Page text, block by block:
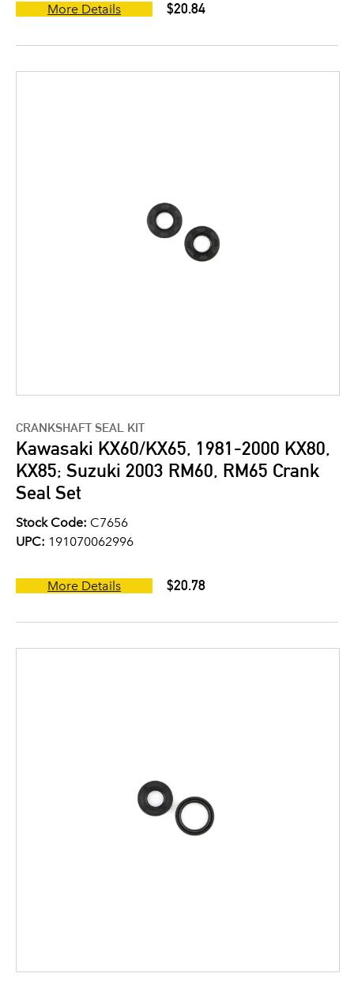
More Details $20.84
CRANKSHAFT SEAL KIT
Kawasaki KX60/KX65, 1981-2000 KX80,
KX85; Suzuki 2003 RM60, RM65 Crank
Seal Set
Stock Code: C7656
UPC: 191070062996
More Details $20.78